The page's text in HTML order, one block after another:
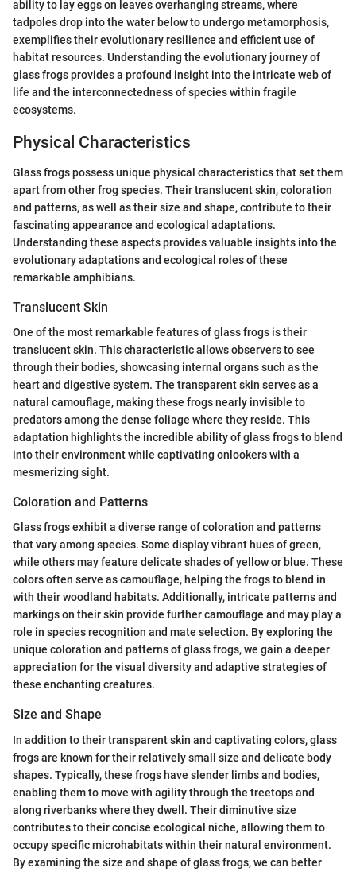
ability to lay eggs on leaves overhanging streams, where
tadpoles drop into the water below to undergo metamorphosis,
exemplifies their evolutionary resilience and efficient use of
habitat resources. Understanding the evolutionary journey of
glass frogs provides a profound insight into the intricate web of
life and the interconnectedness of species within fragile
ecosystems.
Physical Characteristics
Glass frogs possess unique physical characteristics that set them
apart from other frog species. Their translucent skin, coloration
and patterns, as well as their size and shape, contribute to their
fascinating appearance and ecological adaptations.
Understanding these aspects provides valuable insights into the
evolutionary adaptations and ecological roles of these
remarkable amphibians.
Translucent Skin
One of the most remarkable features of glass frogs is their
translucent skin. This characteristic allows observers to see
through their bodies, showcasing internal organs such as the
heart and digestive system. The transparent skin serves as a
natural camouflage, making these frogs nearly invisible to
predators among the dense foliage where they reside. This
adaptation highlights the incredible ability of glass frogs to blend
into their environment while captivating onlookers with a
mesmerizing sight.
Coloration and Patterns
Glass frogs exhibit a diverse range of coloration and patterns
that vary among species. Some display vibrant hues of green,
while others may feature delicate shades of yellow or blue. These
colors often serve as camouflage, helping the frogs to blend in
with their woodland habitats. Additionally, intricate patterns and
markings on their skin provide further camouflage and may play a
role in species recognition and mate selection. By exploring the
unique coloration and patterns of glass frogs, we gain a deeper
appreciation for the visual diversity and adaptive strategies of
these enchanting creatures.
Size and Shape
In addition to their transparent skin and captivating colors, glass
frogs are known for their relatively small size and delicate body
shapes. Typically, these frogs have slender limbs and bodies,
enabling them to move with agility through the treetops and
along riverbanks where they dwell. Their diminutive size
contributes to their concise ecological niche, allowing them to
occupy specific microhabitats within their natural environment.
By examining the size and shape of glass frogs, we can better